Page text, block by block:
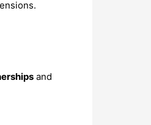
and